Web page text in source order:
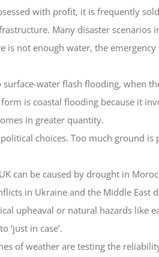
with profit, it is frequently
Many disaster
not enough water, the
water flash flooding, when
is coastal flooding because it
in greater quantity.
choices. Too much ground
can be caused by drought in
in Ukraine and the Middle East
upheaval or natural hazards like
‘just in case’.
of weather are testing the